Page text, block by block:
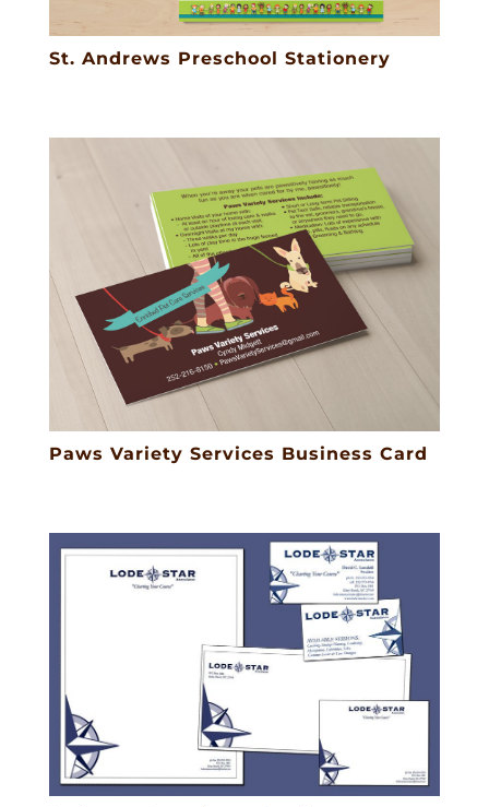
St. Andrews Preschool Stationery
Paws Variety Services Business Card